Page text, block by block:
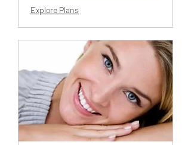
Explore Plans